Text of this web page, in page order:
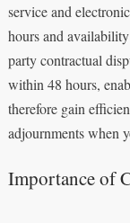
service and
hours and
party contractual
within 48 hours,
therefore gain
adjournments when
Importance of